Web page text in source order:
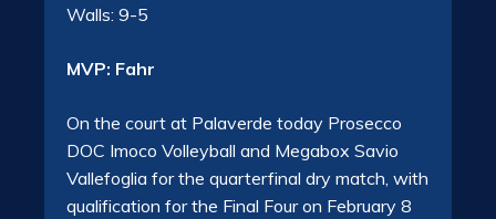
Walls: 9-5
MVP: Fahr
On the court at Palaverde today Prosecco
DOC Imoco Volleyball and Megabox Savio
Vallefoglia for the quarterfinal dry match, with
qualification for the Final Four on February 8